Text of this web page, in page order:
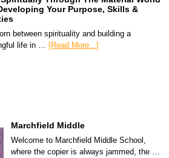
Your Purpose, Skills &
between spirituality and building a
life in … [Read More...]
Marchfield Middle
Welcome to Marchfield Middle School,
where the copier is always jammed, the …